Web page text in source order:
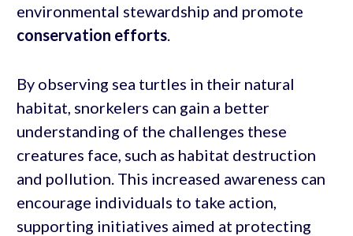
environmental stewardship and promote
conservation efforts.
By observing sea turtles in their natural
habitat, snorkelers can gain a better
understanding of the challenges these
creatures face, such as habitat destruction
and pollution. This increased awareness can
encourage individuals to take action,
supporting initiatives aimed at protecting